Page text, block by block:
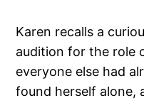
Karen recalls a
audition for the role
everyone else had
found herself alone,